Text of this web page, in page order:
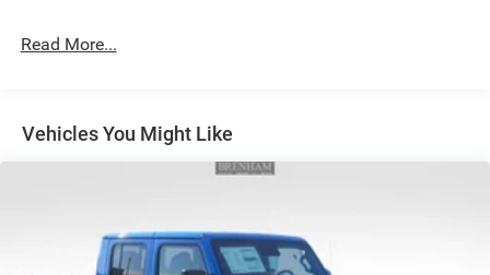
Single Stainless Steel Exhaust
Solid Axle Rear Suspension w/Leaf Springs
4-Wheel Disc Brakes w/4-Wheel ABS, Front And Rear
Vented Discs, Brake Assist and Hill Hold Control
Read More...
Vehicles You Might Like